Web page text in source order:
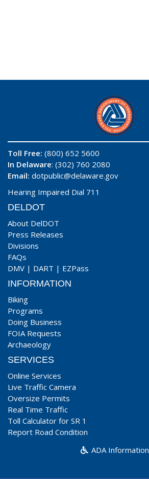
Toll Free: (800) 652 5600
In Delaware: (302) 760 2080
Email: dotpublic@delaware.gov
Hearing Impaired Dial 711
DELDOT
About DelDOT
Press Releases
Divisions
FAQs
DMV | DART | EZPass
INFORMATION
Biking
Programs
Doing Business
FOIA Requests
Archaeology
SERVICES
Online Services
Live Traffic Camera
Oversize Permits
Real Time Traffic
Toll Calculator for SR 1
Report Road Condition
ADA Information